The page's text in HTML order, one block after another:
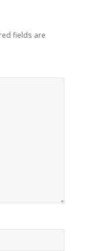
fields are